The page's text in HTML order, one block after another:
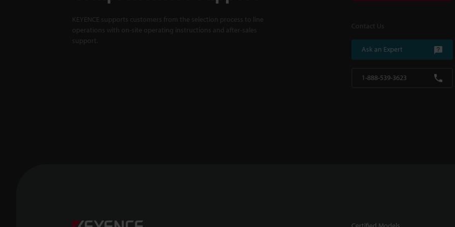
KEYENCE supports customers from the selection process to line
operations with on-site operating instructions and after-sales
support.
Contact Us
Ask an Expert
1-888-539-3623